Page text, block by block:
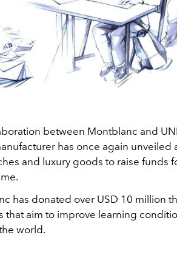
between Montblanc and
has once again
and luxury goods to raise funds
has donated over USD 10 million
that aim to improve learning
world.